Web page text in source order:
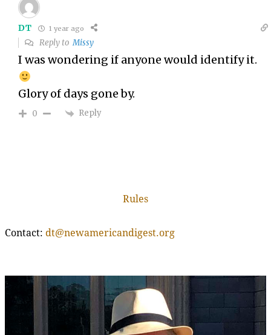
DT 1 year ago
Reply toMissy
I was wondering if anyone would identify it.
Glory of days gone by.
0 Reply
Rules
Contact: dt@newamericandigest.org